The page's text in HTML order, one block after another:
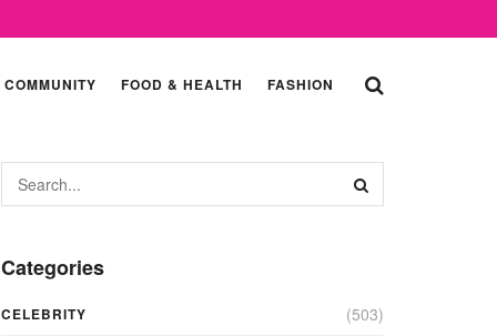
COMMUNITY FOOD & HEALTH FASHION
Categories
CELEBRITY (503)